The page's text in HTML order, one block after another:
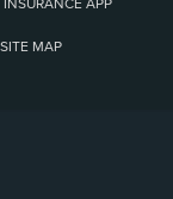
INSURANCE APP
SITE MAP